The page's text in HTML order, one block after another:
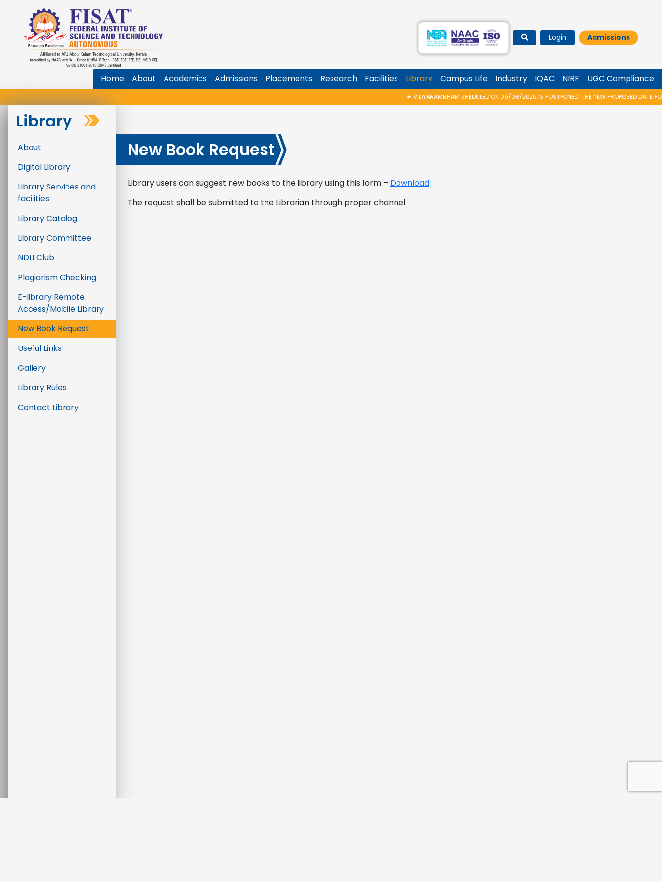
Login Admissions
Home About Academics Admissions Placements Research Facilities Library Campus Life Industry IQAC NIRF UGC Compliance
VIDYARAMBHAM SHEDULED ON 06/08/2026 IS POSTPONED. THE NEW PROPOSED DATE
Library
About
Digital Library
Library Services and
facilities
Library Catalog
Library Committee
NDLI Club
Plagiarism Checking
E-library Remote
Access/Mobile Library
New Book Request
Useful Links
Gallery
Library Rules
Contact Library
New Book Request
Library users can suggest new books to the library using this form – Download|
The request shall be submitted to the Librarian through proper channel.